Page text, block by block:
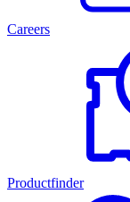
Careers
Productfinder